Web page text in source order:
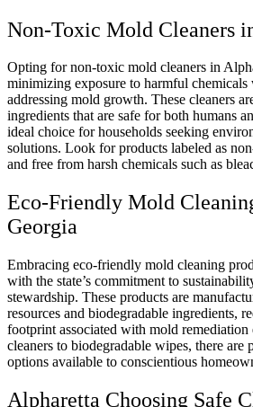
Non-Toxic Mold Cleaners
Opting for non-toxic mold cleaners in
minimizing exposure to harmful
addressing mold growth. These cleaners
ingredients that are safe for both humans
ideal choice for households seeking
solutions. Look for products labeled as
and free from harsh chemicals such as
Eco-Friendly Mold
Georgia
Embracing eco-friendly mold cleaning
with the state’s commitment to
stewardship. These products are
resources and biodegradable ingredients,
footprint associated with mold remediation
cleaners to biodegradable wipes, there
options available to conscientious
Alpharetta Choosing Safe